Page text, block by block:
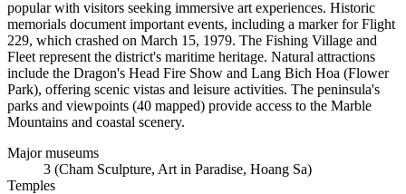
popular with visitors seeking immersive art experiences. Historic
memorials document important events, including a marker for Flight
229, which crashed on March 15, 1979. The Fishing Village and
Fleet represent the district's maritime heritage. Natural attractions
include the Dragon's Head Fire Show and Lang Bich Hoa (Flower
Park), offering scenic vistas and leisure activities. The peninsula's
parks and viewpoints (40 mapped) provide access to the Marble
Mountains and coastal scenery.
Major museums
3 (Cham Sculpture, Art in Paradise, Hoang Sa)
Temples